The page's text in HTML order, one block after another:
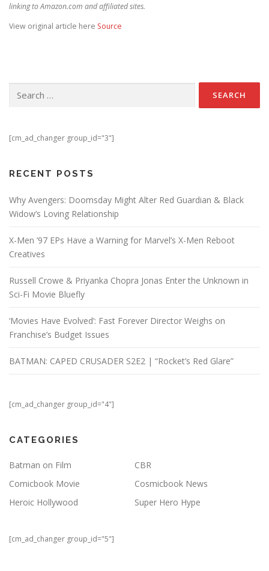
linking to Amazon.com and affiliated sites.
View original article here Source
[cm_ad_changer group_id="3"]
RECENT POSTS
Why Avengers: Doomsday Might Alter Red Guardian & Black
Widow’s Loving Relationship
X-Men ’97 EPs Have a Warning for Marvel’s X-Men Reboot
Creatives
Russell Crowe & Priyanka Chopra Jonas Enter the Unknown in
Sci-Fi Movie Bluefly
‘Movies Have Evolved’: Fast Forever Director Weighs on
Franchise’s Budget Issues
BATMAN: CAPED CRUSADER S2E2 | “Rocket’s Red Glare”
[cm_ad_changer group_id="4"]
CATEGORIES
Batman on Film
CBR
Comicbook Movie
Cosmicbook News
Heroic Hollywood
Super Hero Hype
[cm_ad_changer group_id="5"]